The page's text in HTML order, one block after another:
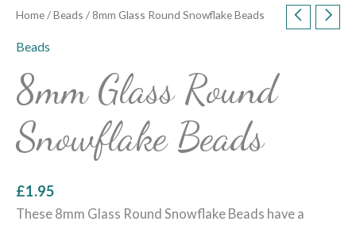
Home/Beads / 8mm Glass Round Snowflake Beads
Beads
8mm Glass Round
Snowflake Beads
£1.95
These 8mm Glass Round Snowflake Beads have a